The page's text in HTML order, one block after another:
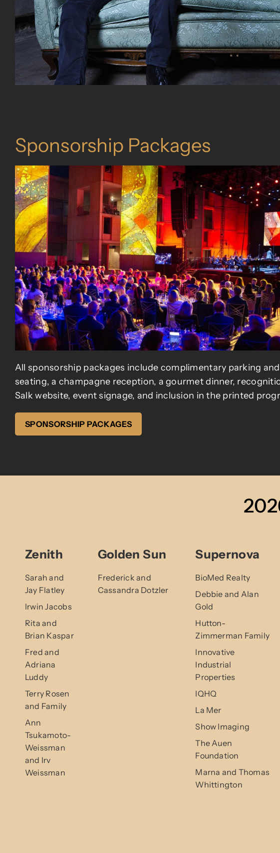
Sponsorship Packages
All sponsorship packages include complimentary parking
seating, a champagne reception, a gourmet dinner,
Salk website, event signage, and inclusion in the printed
SPONSORSHIP PACKAGES
Zenith
Sarah and
Jay Flatley
Irwin Jacobs
Rita and
Brian Kaspar
Fred and
Adriana
Luddy
Terry Rosen
and Family
Ann
Tsukamoto-
Weissman
and Irv
Weissman
Golden Sun
Frederick and
Cassandra Dotzler
Supernova
BioMed Realty
Debbie and Alan
Gold
Hutton-
Zimmerman Family
Innovative
Industrial
Properties
IQHQ
La Mer
Show Imaging
The Auen
Foundation
Marna and Thomas
Whittington